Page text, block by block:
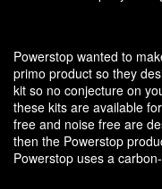
Powerstop wanted to
primo product so they
kit so no conjecture on
these kits are available
free and noise free are
then the Powerstop
Powerstop uses a